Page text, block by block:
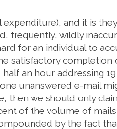
and it is
frequently, wildly
for an individual to
satisfactory
an hour addressing
unanswered e-mail
we should only
of the volume of
by the fact